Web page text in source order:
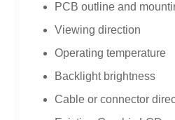
PCB outline and
Viewing direction
Operating temperature
Backlight brightness
Cable or connector